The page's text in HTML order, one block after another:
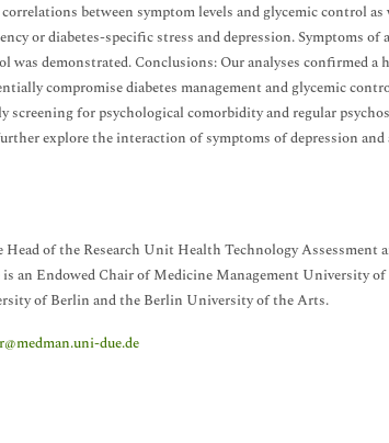
correlations between symptom levels and glycemic control
or diabetes-specific stress and depression. Symptoms
was demonstrated. Conclusions: Our analyses confirmed
compromise diabetes management and glycemic
screening for psychological comorbidity and regular
explore the interaction of symptoms of depression
Head of the Research Unit Health Technology
an Endowed Chair of Medicine Management University
of Berlin and the Berlin University of the Arts.
due.de